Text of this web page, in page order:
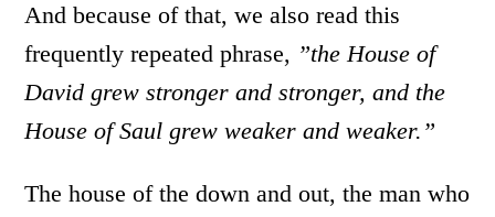
And because of that, we also read this
frequently repeated phrase, ”the House of
David grew stronger and stronger, and the
House of Saul grew weaker and weaker.”
The house of the down and out, the man who